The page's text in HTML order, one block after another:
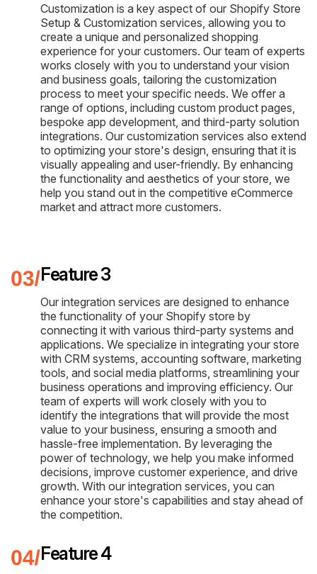
Customization is a key aspect of our Shopify Store
Setup & Customization services, allowing you to
create a unique and personalized shopping
experience for your customers. Our team of experts
works closely with you to understand your vision
and business goals, tailoring the customization
process to meet your specific needs. We offer a
range of options, including custom product pages,
bespoke app development, and third-party solution
integrations. Our customization services also extend
to optimizing your store's design, ensuring that it is
visually appealing and user-friendly. By enhancing
the functionality and aesthetics of your store, we
help you stand out in the competitive eCommerce
market and attract more customers.
Feature 3
Our integration services are designed to enhance
the functionality of your Shopify store by
connecting it with various third-party systems and
applications. We specialize in integrating your store
with CRM systems, accounting software, marketing
tools, and social media platforms, streamlining your
business operations and improving efficiency. Our
team of experts will work closely with you to
identify the integrations that will provide the most
value to your business, ensuring a smooth and
hassle-free implementation. By leveraging the
power of technology, we help you make informed
decisions, improve customer experience, and drive
growth. With our integration services, you can
enhance your store's capabilities and stay ahead of
the competition.
Feature 4